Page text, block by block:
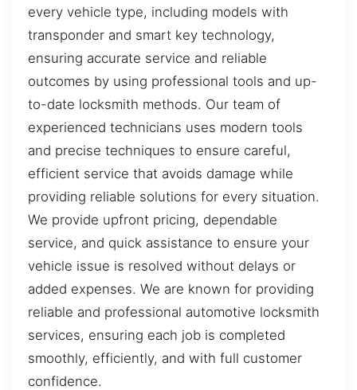
every vehicle type, including models with
transponder and smart key technology,
ensuring accurate service and reliable
outcomes by using professional tools and up-
to-date locksmith methods. Our team of
experienced technicians uses modern tools
and precise techniques to ensure careful,
efficient service that avoids damage while
providing reliable solutions for every situation.
We provide upfront pricing, dependable
service, and quick assistance to ensure your
vehicle issue is resolved without delays or
added expenses. We are known for providing
reliable and professional automotive locksmith
services, ensuring each job is completed
smoothly, efficiently, and with full customer
confidence.